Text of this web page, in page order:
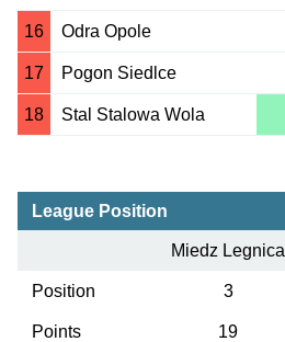
16 Odra Opole
17 Pogon Siedlce
18 Stal Stalowa Wola
League Position
Miedz Legnica
Position 3
Points 19